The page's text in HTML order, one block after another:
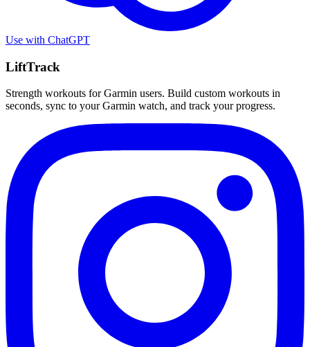
Use with ChatGPT
LiftTrack
Strength workouts for Garmin users. Build custom workouts in
seconds, sync to your Garmin watch, and track your progress.